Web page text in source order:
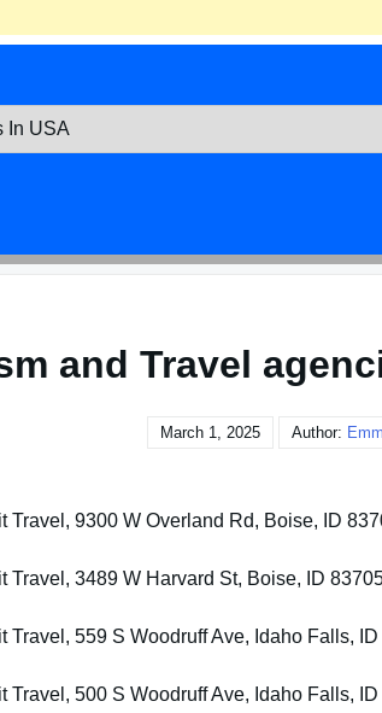
and Travel
March 1, 2025 Author:
Travel, 9300 W Overland Rd, Boise, ID
Travel, 3489 W Harvard St, Boise, ID
Travel, 559 S Woodruff Ave, Idaho Falls,
Travel, 500 S Woodruff Ave, Idaho Falls,